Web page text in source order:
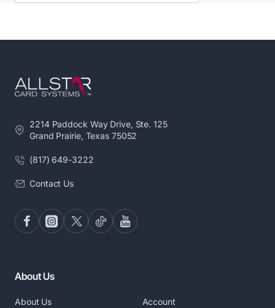
Card DesignerTM software and printer driver
COMPACT.Lightweight design with the small
footprint allow you to operate the Nuvia card
FLEXIBLE FEEDING OPTIONS
hopper lets you load up to 200 cards or 2 different
types of cards to avoid reloading.
smartphone or tablet with our mobile app.
design, operation, and user interface.
READY TO RUN . Your Nuvia comes loaded with
RELIABLE
2214 Paddock Way Drive, Ste. 125
Grand Prairie, Texas 75052
(817) 649-3222
Contact Us
About Us
About Us Account